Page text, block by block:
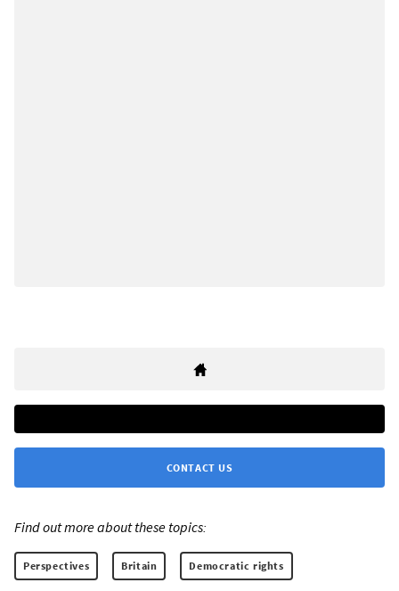
CONTACT US
Find out more about these topics:
Perspectives Britain Democratic rights